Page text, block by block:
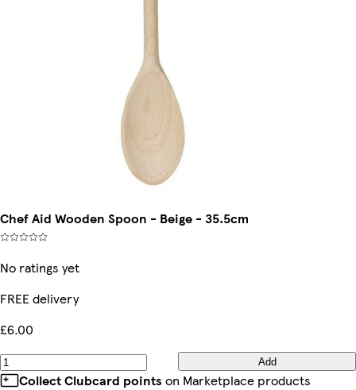
Chef Aid Wooden Spoon - Beige - 35.5cm
No ratings yet
FREE delivery
£6.00
Add
Collect Clubcard points on Marketplace products